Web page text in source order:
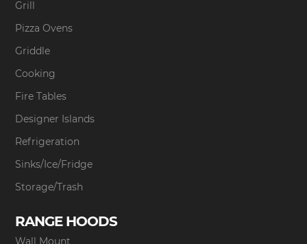
Grill
Pizza Ovens
Griddle
Cooking
Fire Tables
Designer Islands
Refrigeration
Sinks/Ice/Fridge
Storage/Trash
RANGE HOODS
Wall Mount